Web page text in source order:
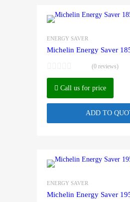
ENERGY SAVER
Michelin Energy Saver
(0 reviews)
Call us for price
ADD TO
ENERGY SAVER
Michelin Energy Saver